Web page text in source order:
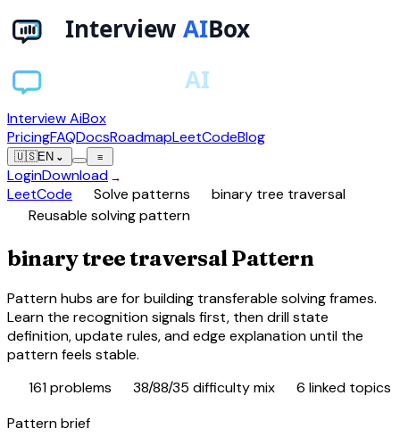
Interview AiBox
PricingFAQDocsRoadmapLeetCodeBlog
🇺🇸EN ⌄ ≡
LoginDownload →
LeetCode Solve patterns binary tree traversal
Reusable solving pattern
binary tree traversal Pattern
Pattern hubs are for building transferable solving frames.
Learn the recognition signals first, then drill state
definition, update rules, and edge explanation until the
pattern feels stable.
161problems 38/88/35 difficulty mix 6 linked topics
Pattern brief